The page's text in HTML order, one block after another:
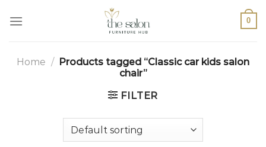
0
Home / Products tagged “Classic car kids salon
chair”
FILTER